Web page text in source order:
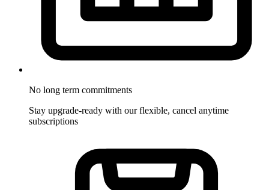
No long term commitments
Stay upgrade-ready with our flexible, cancel anytime
subscriptions